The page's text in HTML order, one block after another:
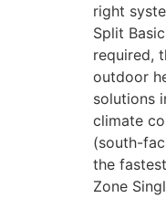
right
Split
required,
outdoor
solutions
climate
(south-
the
Zone